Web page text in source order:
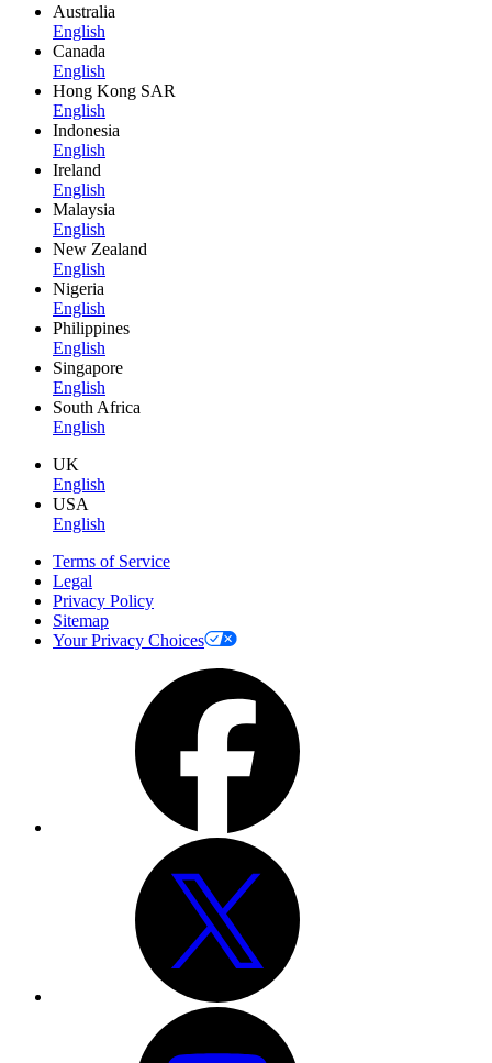
Australia
English
Canada
English
Hong Kong SAR
English
Indonesia
English
Ireland
English
Malaysia
English
New Zealand
English
Nigeria
English
Philippines
English
Singapore
English
South Africa
English
UK
English
USA
English
Terms of Service
Legal
Privacy Policy
Sitemap
Your Privacy Choices